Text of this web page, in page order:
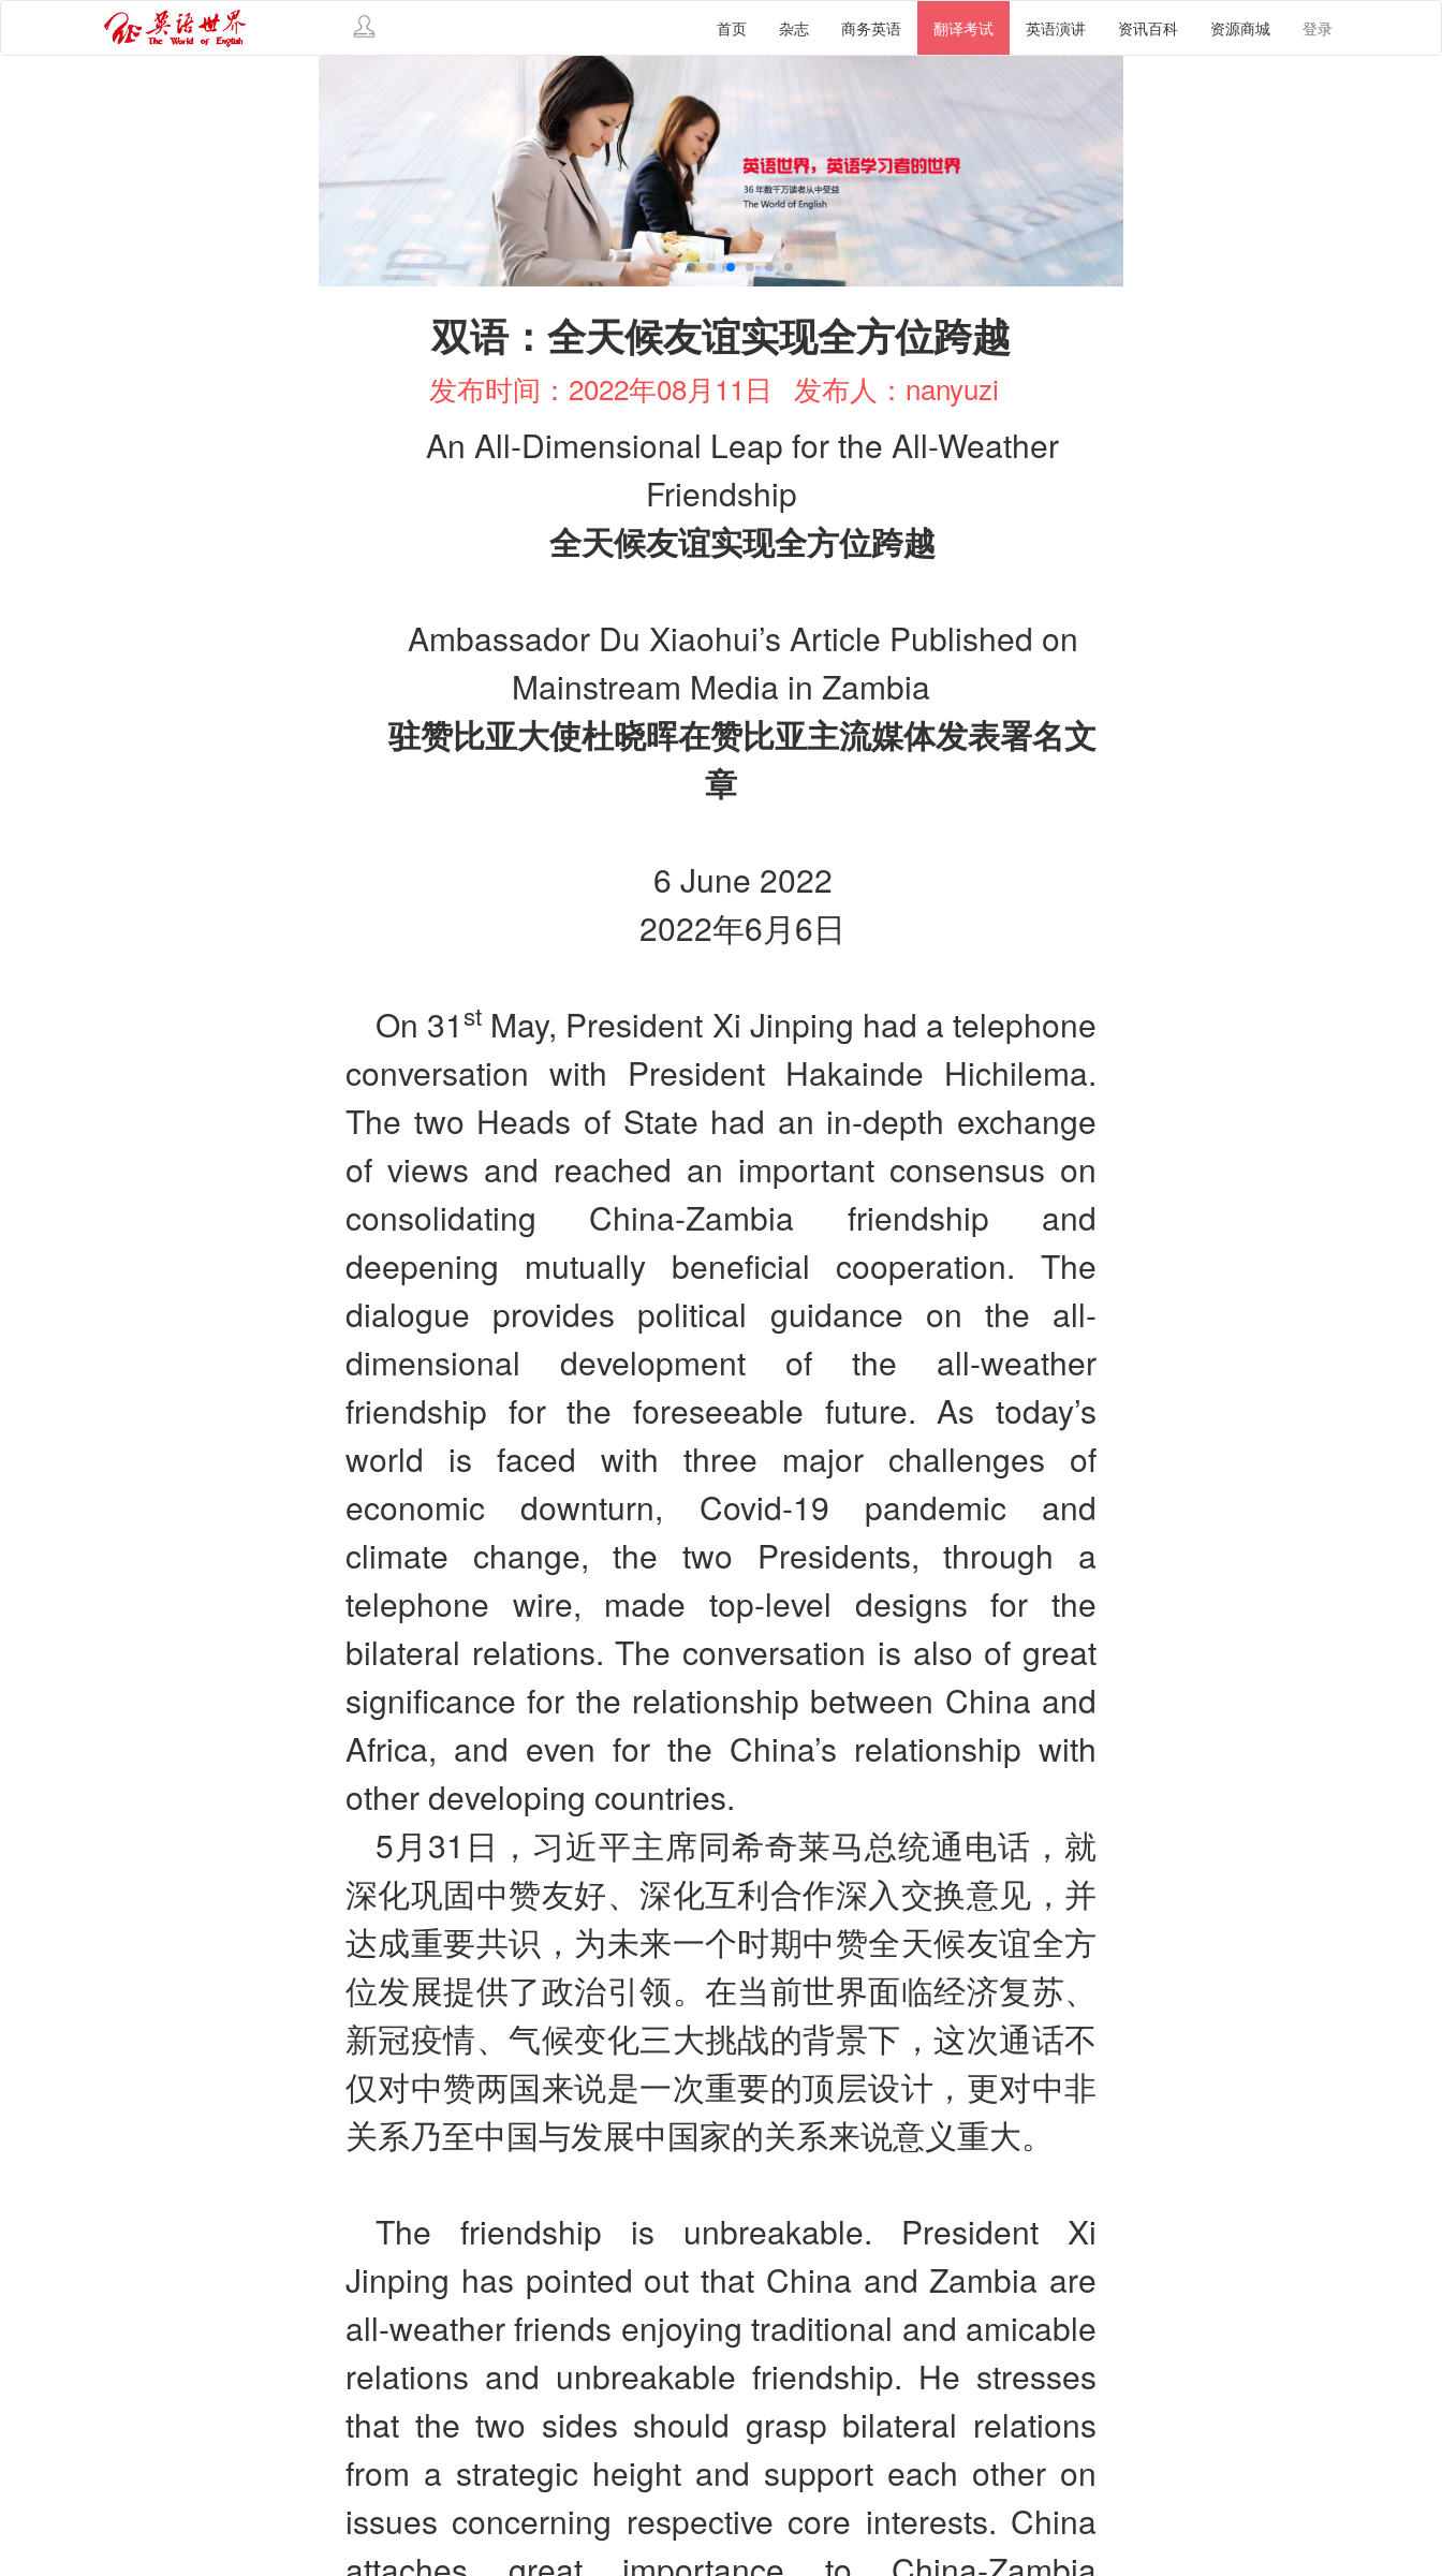
首页 杂志 商务英语 翻译考试 英语演讲 资讯百科 资源商城 登录
双语：全天候友谊实现全方位跨越
发布时间：2022年08月11日 发布人：nanyuzi
An All-Dimensional Leap for the All-Weather
Friendship
全天候友谊实现全方位跨越
Ambassador Du Xiaohui’s Article Published on
Mainstream Media in Zambia
驻赞比亚大使杜晓晖在赞比亚主流媒体发表署名文
章
6 June 2022
2022年6月6日
On 31st May, President Xi Jinping had a telephone
conversation with President Hakainde Hichilema.
The two Heads of State had an in-depth exchange
of views and reached an important consensus on
consolidating China-Zambia friendship and
deepening mutually beneficial cooperation. The
dialogue provides political guidance on the all-
dimensional development of the all-weather
friendship for the foreseeable future. As today’s
world is faced with three major challenges of
economic downturn, Covid-19 pandemic and
climate change, the two Presidents, through a
telephone wire, made top-level designs for the
bilateral relations. The conversation is also of great
significance for the relationship between China and
Africa, and even for the China’s relationship with
other developing countries.
5月31 日，习近平主席同希奇莱马总统通电话，就
深化巩固中赞友好、深化互利合作深入交换意见，并
达成重要共识，为未来一个时期中赞全天候友谊全方
位发展提供了政治引领。在当前世界面临经济复苏、
新冠疫情、气候变化三大挑战的背景下，这次通话不
仅对中赞两国来说是一次重要的顶层设计，更对中非
关系乃至中国与发展中国家的关系来说意义重大。
The friendship is unbreakable. President Xi
Jinping has pointed out that China and Zambia are
all-weather friends enjoying traditional and amicable
relations and unbreakable friendship. He stresses
that the two sides should grasp bilateral relations
from a strategic height and support each other on
issues concerning respective core interests. China